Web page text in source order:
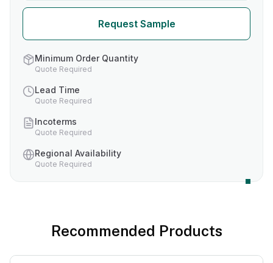
Request Sample
Minimum Order Quantity
Quote Required
Lead Time
Quote Required
Incoterms
Quote Required
Regional Availability
Quote Required
Recommended Products